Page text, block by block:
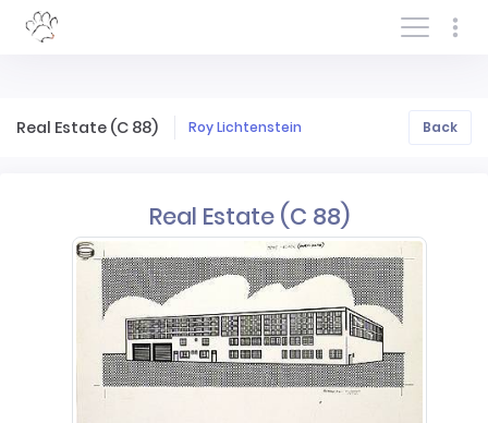
Log In/Sign In
Real Estate (C 88) Roy Lichtenstein Back
Real Estate (C 88)